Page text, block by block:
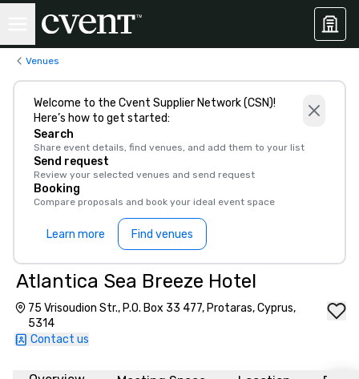
Venues
Welcome to the Cvent Supplier Network (CSN)!
Here’s how to get started:
Search
Share event details, find venues, and add them to your list
Send request
Review your selected venues and send request
Booking
Compare proposals and book your ideal event space
Learn more Find venues
Atlantica Sea Breeze Hotel
75 Vrisoudion Str., P.O. Box 33 477, Protaras, Cyprus,
5314
Contact us